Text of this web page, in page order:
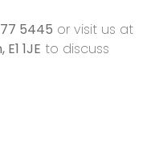
5445 or visit us at
1JE to discuss